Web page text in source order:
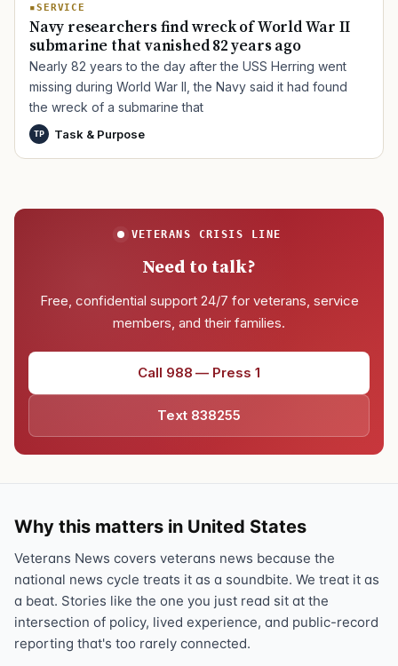
SERVICE
Navy researchers find wreck of World War II
submarine that vanished 82 years ago
Nearly 82 years to the day after the USS Herring went
missing during World War II, the Navy said it had found
the wreck of a submarine that
TP Task & Purpose
VETERANS CRISIS LINE
Need to talk?
Free, confidential support 24/7 for veterans, service
members, and their families.
Call 988 — Press 1
Text 838255
Why this matters in United States
Veterans News covers veterans news because the
national news cycle treats it as a soundbite. We treat it as
a beat. Stories like the one you just read sit at the
intersection of policy, lived experience, and public-record
reporting that's too rarely connected.